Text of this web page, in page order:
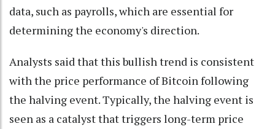
data, such as payrolls, which are essential for
determining the economy's direction.
Analysts said that this bullish trend is consistent
with the price performance of Bitcoin following
the halving event. Typically, the halving event is
seen as a catalyst that triggers long-term price